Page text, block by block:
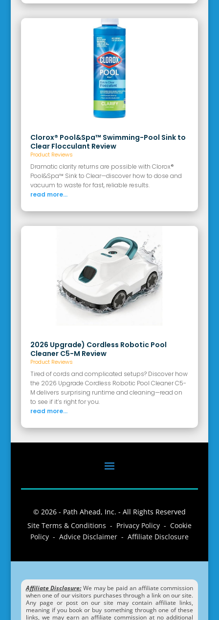
Clorox® Pool&Spa™ Swimming-Pool Sink to
Clear Flocculant Review
Product Reviews
Dramatic clarity returns are possible with Clorox®
Pool&Spa™ Sink to Clear—discover how to dose and
vacuum to waste for fast, reliable results.
read more...
2026 Upgrade) Cordless Robotic Pool
Cleaner C5-M Review
Product Reviews
Tired of cords and complicated setups? Discover how
the 2026 Upgrade Cordless Robotic Pool Cleaner C5-
M delivers surprising runtime and cleaning—read on
to see if it’s right for you.
read more...
© 2026 - Path Ahead, Inc. - All Rights Reserved
Site Terms & Conditions - Privacy Policy - Cookie
Policy - Advice Disclaimer - Affiliate Disclosure
Affiliate Disclosure:We may be paid an affiliate commission
when one of our visitors purchases through a link on our site.
Any page or post on our site may contain affiliate links,
meaning if you book or buy something through one of these
links, we may earn an affiliate commission at no additional